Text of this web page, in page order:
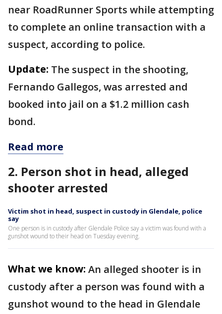
near RoadRunner Sports while attempting
to complete an online transaction with a
suspect, according to police.
Update: The suspect in the shooting,
Fernando Gallegos, was arrested and
booked into jail on a $1.2 million cash
bond.
Read more
2. Person shot in head, alleged
shooter arrested
Victim shot in head, suspect in custody in Glendale, police
say
One person is in custody after Glendale Police say a victim was found with a
gunshot wound to their head on Tuesday evening.
What we know: An alleged shooter is in
custody after a person was found with a
gunshot wound to the head in Glendale